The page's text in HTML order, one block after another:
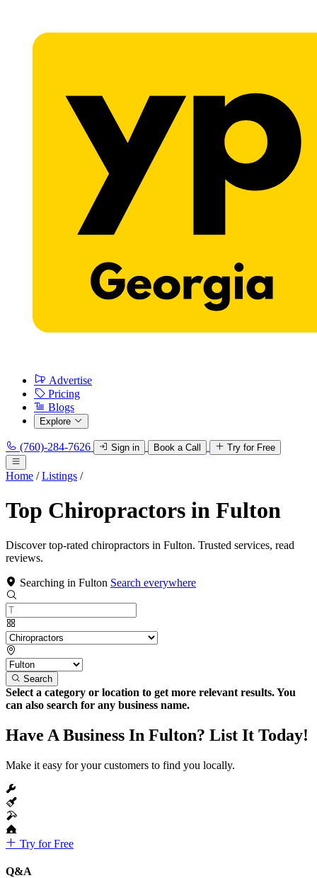
Advertise
Pricing
Blogs
Explore
(760)-284-7626 Sign in Book a Call Try for Free
Home / Listings /
Top Chiropractors in Fulton
Discover top-rated chiropractors in Fulton. Trusted services, read
reviews.
Searching in Fulton Search everywhere
Search
Select a category or location to get more relevant results. You
can also search for any business name.
Have A Business In Fulton? List It Today!
Make it easy for your customers to find you locally.
Try for Free
Q&A